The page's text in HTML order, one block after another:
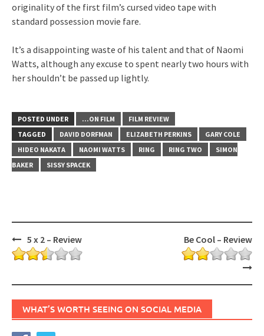
originality of the first film’s cursed video tape with
standard possession movie fare.
It’s a disappointing waste of his talent and that of Naomi
Watts, although any excuse to spent nearly two hours with
her shouldn’t be passed up lightly.
POSTED UNDER ...ON FILM
FILM REVIEW
TAGGED
DAVID DORFMAN ELIZABETH PERKINS
GARY COLE
HIDEO NAKATA
NAOMI WATTS RING RING TWO
SIMON
BAKER
SISSY SPACEK
Post
navigation
5 x 2 – Review Be Cool – Review
WHAT’S WORTH SEEING ON SOCIAL MEDIA